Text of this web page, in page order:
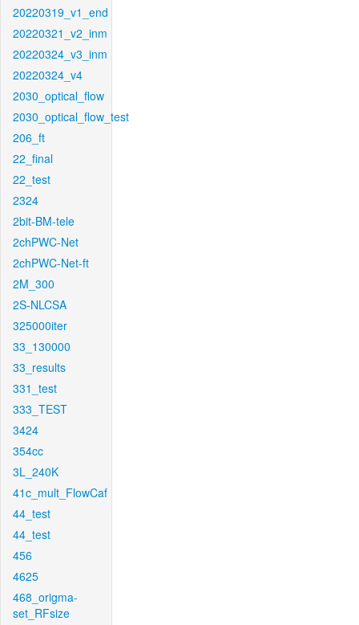
20220319_v1_end
20220321_v2_inm
20220324_v3_inm
20220324_v4
2030_optical_flow
2030_optical_flow_test
206_ft
22_final
22_test
2324
2bit-BM-tele
2chPWC-Net
2chPWC-Net-ft
2M_300
2S-NLCSA
325000iter
33_130000
33_results
331_test
333_TEST
3424
354cc
3L_240K
41c_mult_FlowCaf
44_test
44_test
456
4625
468_origma-
set_RFsize